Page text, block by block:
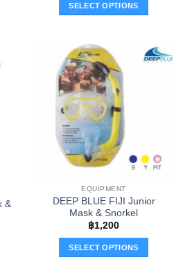
SELECT OPTIONS
has
multiple
variants.
The
options
may
be
chosen
on
product
page
&
EQUIPMENT
DEEP BLUE FIJI Junior
Mask & Snorkel
฿1,200
SELECT OPTIONS